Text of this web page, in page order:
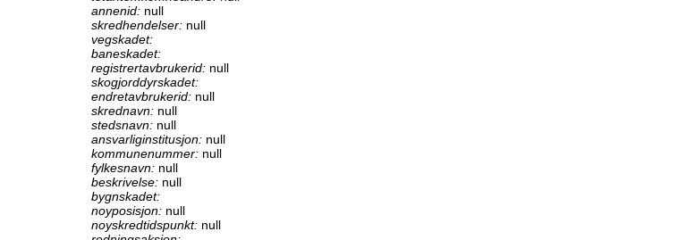
annenid: null
skredhendelser: null
vegskadet:
baneskadet:
registrertavbrukerid: null
skogjorddyrskadet:
endretavbrukerid: null
skrednavn: null
stedsnavn: null
ansvarliginstitusjon: null
kommunenummer: null
fylkesnavn: null
beskrivelse: null
bygnskadet:
noyposisjon: null
noyskredtidspunkt: null